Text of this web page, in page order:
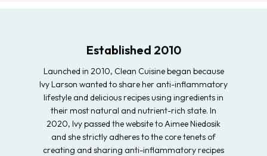
Established 2010
Launched in 2010, Clean Cuisine began because
Ivy Larson wanted to share her anti-inflammatory
lifestyle and delicious recipes using ingredients in
their most natural and nutrient-rich state. In
2020, Ivy passed the website to Aimee Niedosik
and she strictly adheres to the core tenets of
creating and sharing anti-inflammatory recipes